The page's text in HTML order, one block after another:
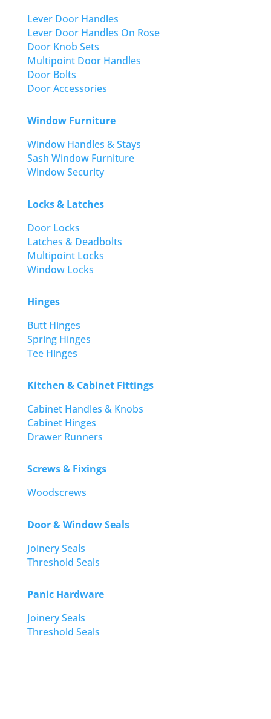
Lever Door Handles
Lever Door Handles On Rose
Door Knob Sets
Multipoint Door Handles
Door Bolts
Door Accessories
Window Furniture
Window Handles & Stays
Sash Window Furniture
Window Security
Locks & Latches
Door Locks
Latches & Deadbolts
Multipoint Locks
Window Locks
Hinges
Butt Hinges
Spring Hinges
Tee Hinges
Kitchen & Cabinet Fittings
Cabinet Handles & Knobs
Cabinet Hinges
Drawer Runners
Screws & Fixings
Woodscrews
Door & Window Seals
Joinery Seals
Threshold Seals
Panic Hardware
Joinery Seals
Threshold Seals